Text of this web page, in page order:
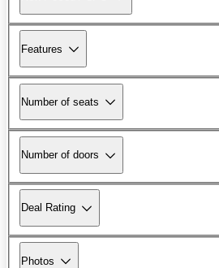
Features
Number of seats
Number of doors
Deal Rating
Photos